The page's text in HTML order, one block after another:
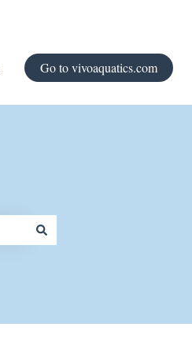
Go to vivoaquatics.com